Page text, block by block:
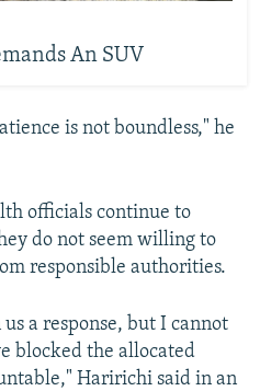
An SUV
is not boundless," he
officials continue to
do not seem willing to
responsible authorities.
a response, but I cannot
blocked the allocated
Haririchi said in an